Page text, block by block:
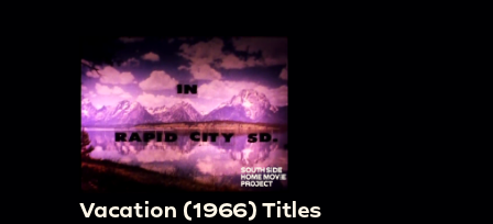
Vacation (1966) Titles